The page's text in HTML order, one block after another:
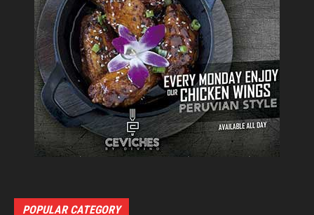
POPULAR CATEGORY